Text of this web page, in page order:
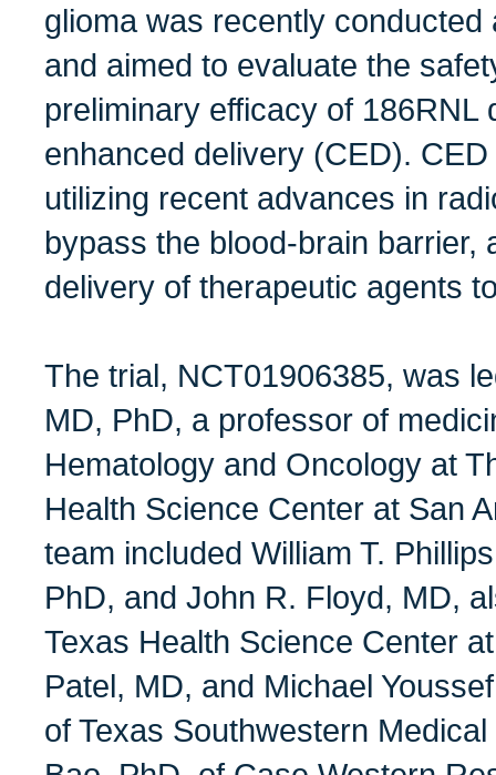
glioma was recently
and aimed to evaluate the
preliminary efficacy of 186RNL
enhanced delivery (CED).
utilizing recent advances in
bypass the blood-brain barrier,
delivery of therapeutic agents
The trial, NCT01906385, was
MD, PhD, a professor of
Hematology and Oncology at
Health Science Center at San
team included William T.
PhD, and John R. Floyd, MD,
Texas Health Science Center
Patel, MD, and Michael
of Texas Southwestern